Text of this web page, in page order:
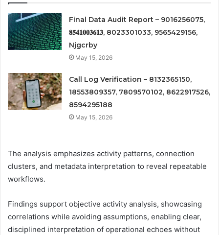
Final Data Audit Report – 9016256075,
𝟖𝟓𝟒𝟏𝟎𝟎𝟑𝟔𝟏𝟑, 8023301033, 9565429156,
Njgcrby
May 15, 2026
Call Log Verification – 8132365150,
18553809357, 7809570102, 8622917526,
8594295188
May 15, 2026
The analysis emphasizes activity patterns, connection
clusters, and metadata interpretation to reveal repeatable
workflows.
Findings support objective activity analysis, showcasing
correlations while avoiding assumptions, enabling clear,
disciplined interpretation of operational echoes without